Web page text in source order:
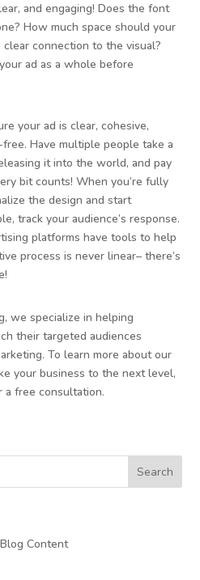
and engaging! Does the font
How much space should your
connection to the visual?
ad as a whole before
your ad is clear, cohesive,
Have multiple people take a
it into the world, and pay
bit counts! When you’re fully
the design and start
track your audience’s response.
platforms have tools to help
process is never linear– there’s
we specialize in helping
their targeted audiences
To learn more about our
your business to the next level,
a free consultation.
Content